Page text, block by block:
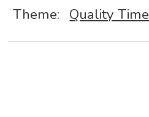
Theme: Quality Time